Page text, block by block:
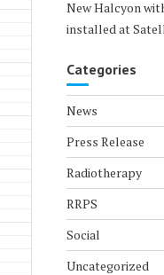
New Halcyon
installed at
Categories
News
Press Release
Radiotherapy
RRPS
Social
Uncategorized